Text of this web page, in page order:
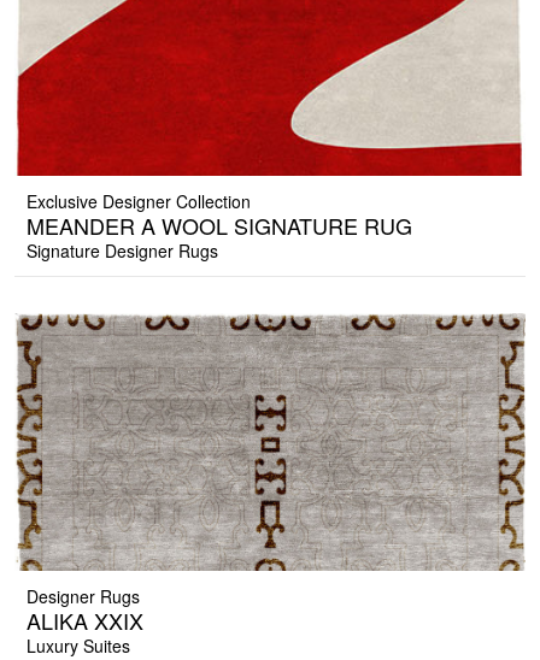
Exclusive Designer Collection
MEANDER A WOOL SIGNATURE RUG
Signature Designer Rugs
Designer Rugs
ALIKA XXIX
Luxury Suites